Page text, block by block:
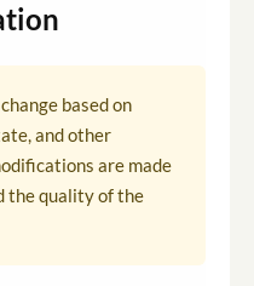
based on
and other
are made
the quality of the